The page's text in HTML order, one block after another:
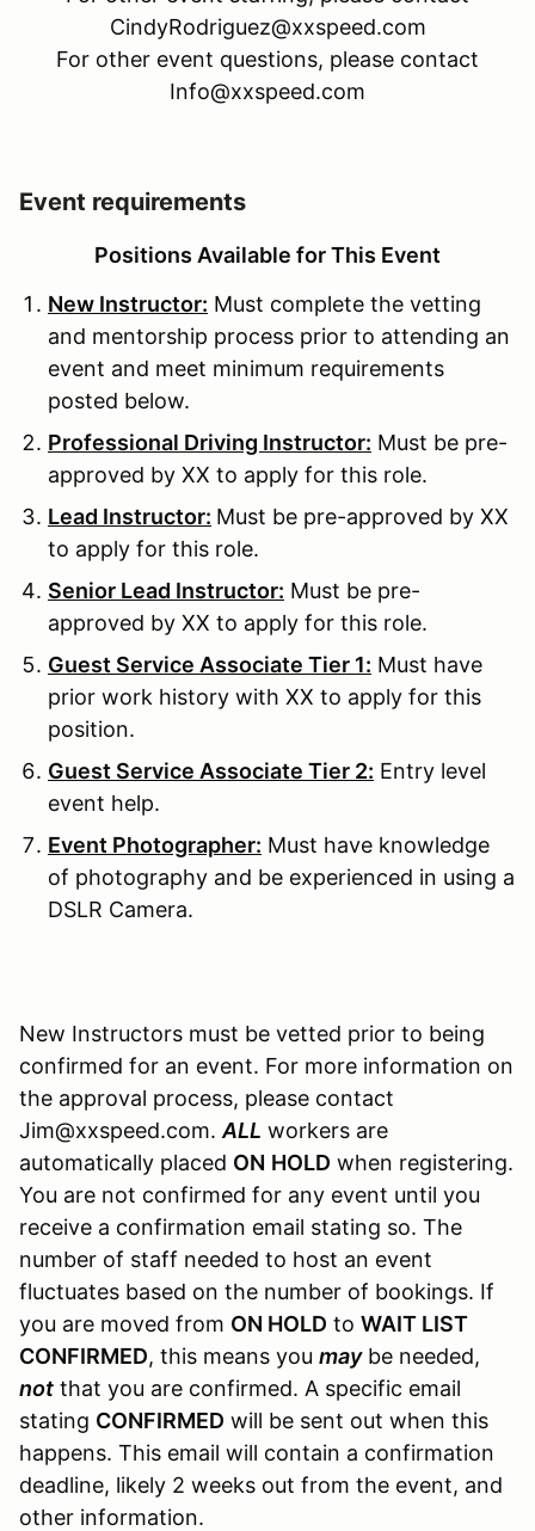
CindyRodriguez@xxspeed.com
For other event questions, please contact
Info@xxspeed.com
Event requirements
Positions Available for This Event
New Instructor: Must complete the vetting
and mentorship process prior to attending an
event and meet minimum requirements
posted below.
Professional Driving Instructor: Must be pre-
approved by XX to apply for this role.
Lead Instructor: Must be pre-approved by XX
to apply for this role.
Senior Lead Instructor: Must be pre-
approved by XX to apply for this role.
Guest Service Associate Tier 1: Must have
prior work history with XX to apply for this
position.
Guest Service Associate Tier 2: Entry level
event help.
Event Photographer: Must have knowledge
of photography and be experienced in using a
DSLR Camera.
New Instructors must be vetted prior to being
confirmed for an event. For more information on
the approval process, please contact
Jim@xxspeed.com. ALL workers are
automatically placed ON HOLD when registering.
You are not confirmed for any event until you
receive a confirmation email stating so. The
number of staff needed to host an event
fluctuates based on the number of bookings. If
you are moved from ON HOLD to WAIT LIST
CONFIRMED, this means you maybe needed,
not that you are confirmed. A specific email
stating CONFIRMED will be sent out when this
happens. This email will contain a confirmation
deadline, likely 2 weeks out from the event, and
other information.